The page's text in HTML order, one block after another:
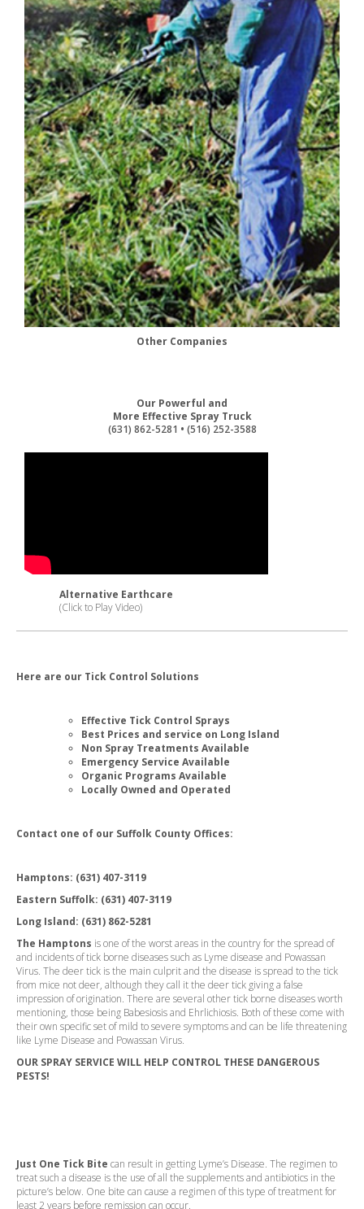
Other Companies
Our Powerful and
More Effective Spray Truck
(631) 862-5281 • (516) 252-3588
Alternative Earthcare
(Click to Play Video)
Here are our Tick Control Solutions
Effective Tick Control Sprays
Best Prices and service on Long Island
Non Spray Treatments Available
Emergency Service Available
Organic Programs Available
Locally Owned and Operated
Contact one of our Suffolk County Offices:
Hamptons: (631) 407-3119
Eastern Suffolk: (631) 407-3119
Long Island: (631) 862-5281
The Hamptons is one of the worst areas in the country for the spread of
and incidents of tick borne diseases such as Lyme disease and Powassan
Virus. The deer tick is the main culprit and the disease is spread to the tick
from mice not deer, although they call it the deer tick giving a false
impression of origination. There are several other tick borne diseases worth
mentioning, those being Babesiosis and Ehrlichiosis. Both of these come with
their own specific set of mild to severe symptoms and can be life threatening
like Lyme Disease and Powassan Virus.
OUR SPRAY SERVICE WILL HELP CONTROL THESE DANGEROUS
PESTS!
Just One Tick Bite can result in getting Lyme’s Disease. The regimen to
treat such a disease is the use of all the supplements and antibiotics in the
picture’s below. One bite can cause a regimen of this type of treatment for
least 2 years before remission can occur.